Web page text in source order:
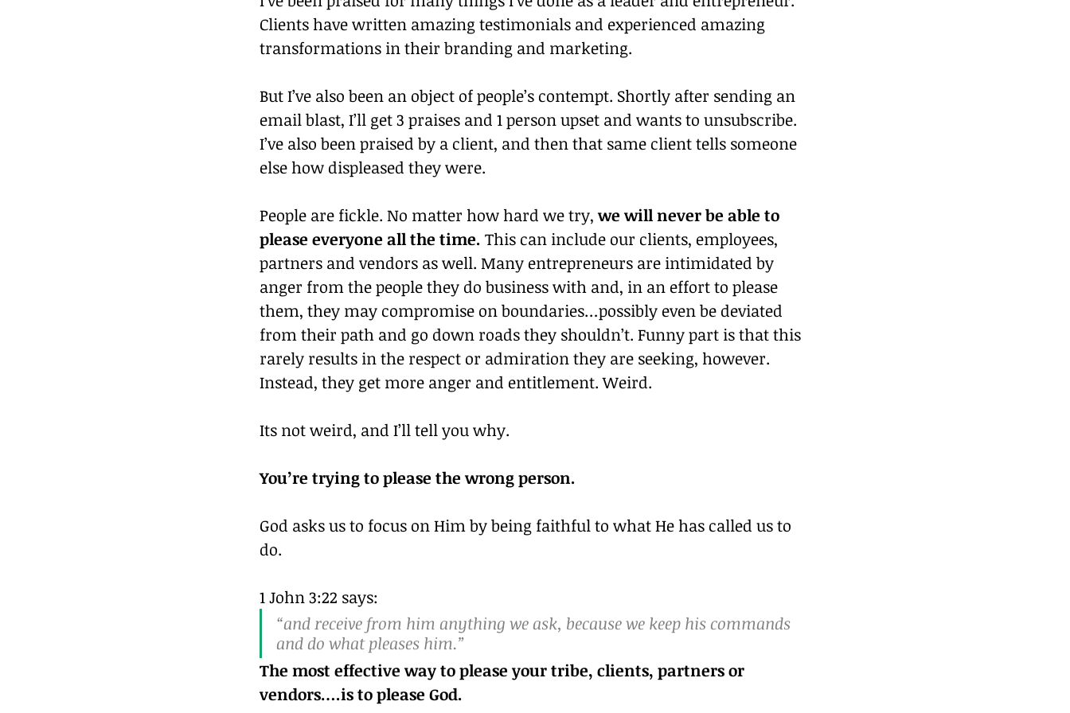
Clients have written amazing testimonials and experienced amazing
transformations in their branding and marketing.
But I’ve also been an object of people’s contempt. Shortly after sending an
email blast, I’ll get 3 praises and 1 person upset and wants to unsubscribe.
I’ve also been praised by a client, and then that same client tells someone
else how displeased they were.
People are fickle. No matter how hard we try, we will never be able to
please everyone all the time. This can include our clients, employees,
partners and vendors as well. Many entrepreneurs are intimidated by
anger from the people they do business with and, in an effort to please
them, they may compromise on boundaries…possibly even be deviated
from their path and go down roads they shouldn’t. Funny part is that this
rarely results in the respect or admiration they are seeking, however.
Instead, they get more anger and entitlement. Weird.
Its not weird, and I’ll tell you why.
You’re trying to please the wrong person.
God asks us to focus on Him by being faithful to what He has called us to
do.
1 John 3:22 says:
“and receive from him anything we ask, because we keep his commands
and do what pleases him.”
The most effective way to please your tribe, clients, partners or